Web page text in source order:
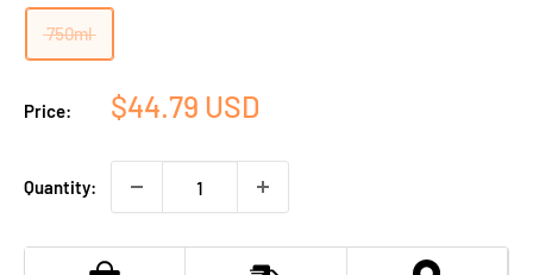
750ml
Price:
Sale
$44.79 USD
Quantity: